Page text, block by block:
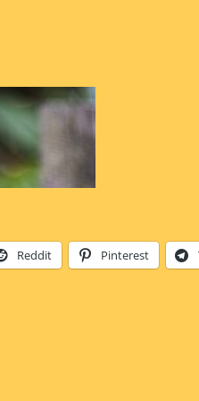
Reddit Pinterest